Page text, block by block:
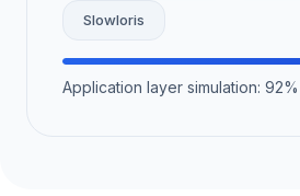
Slowloris
Application layer simulation: